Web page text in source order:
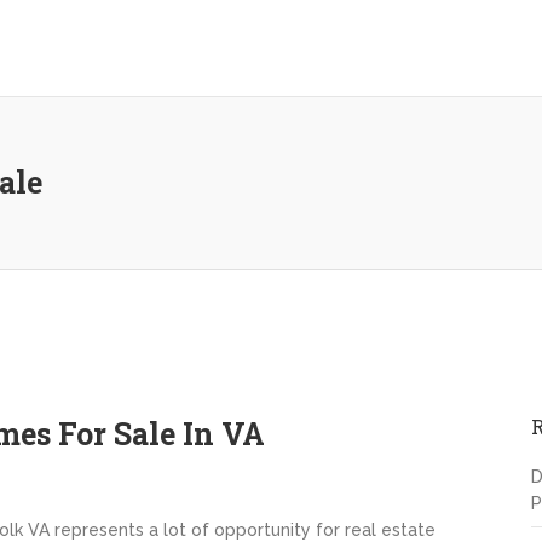
For Sale In VA
VA represents a lot of opportunity for real estate